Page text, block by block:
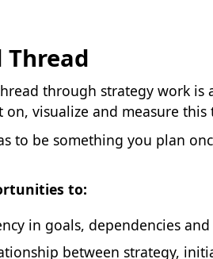
Thread
through strategy work
on, visualize and measure
to be something you plan
to:
in goals, dependencies
between strategy,